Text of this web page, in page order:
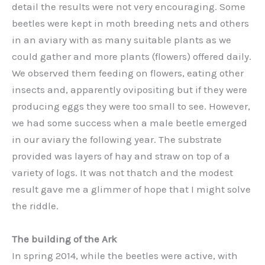
detail the results were not very encouraging. Some
beetles were kept in moth breeding nets and others
in an aviary with as many suitable plants as we
could gather and more plants (flowers) offered daily.
We observed them feeding on flowers, eating other
insects and, apparently ovipositing but if they were
producing eggs they were too small to see. However,
we had some success when a male beetle emerged
in our aviary the following year. The substrate
provided was layers of hay and straw on top of a
variety of logs. It was not thatch and the modest
result gave me a glimmer of hope that I might solve
the riddle.
The building of the Ark
In spring 2014, while the beetles were active, with